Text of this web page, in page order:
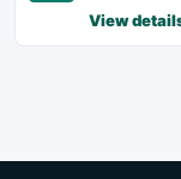
View